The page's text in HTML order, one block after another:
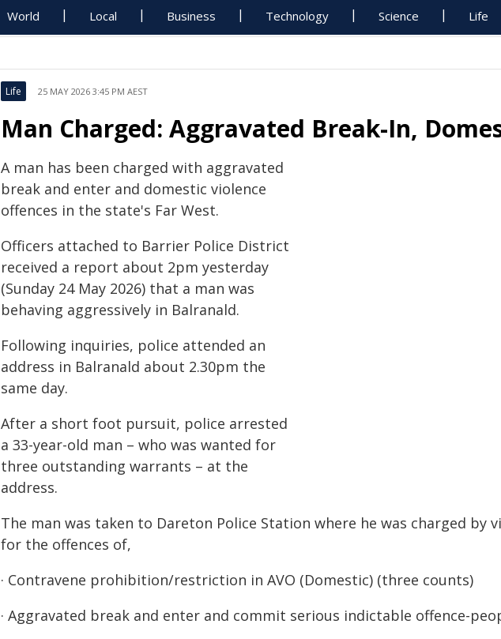
World Local Business Technology Science Life
Life 25 MAY 2026 3:45 PM AEST
Man Charged: Aggravated Break-In,
A man has been charged with aggravated
break and enter and domestic violence
offences in the state's Far West.
Officers attached to Barrier Police District
received a report about 2pm yesterday
(Sunday 24 May 2026) that a man was
behaving aggressively in Balranald.
Following inquiries, police attended an
address in Balranald about 2.30pm the
same day.
After a short foot pursuit, police arrested
a 33-year-old man – who was wanted for
three outstanding warrants – at the
address.
The man was taken to Dareton Police Station where he was charged by
for the offences of,
· Contravene prohibition/restriction in AVO (Domestic) (three counts)
· Aggravated break and enter and commit serious indictable offence-